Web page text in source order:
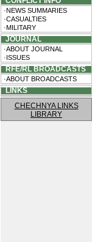
·NEWS SUMMARIES
·CASUALTIES
·MILITARY
JOURNAL
·ABOUT JOURNAL
·ISSUES
RFE/RL BROADCASTS
·ABOUT BROADCASTS
LINKS
CHECHNYA LINKS
LIBRARY